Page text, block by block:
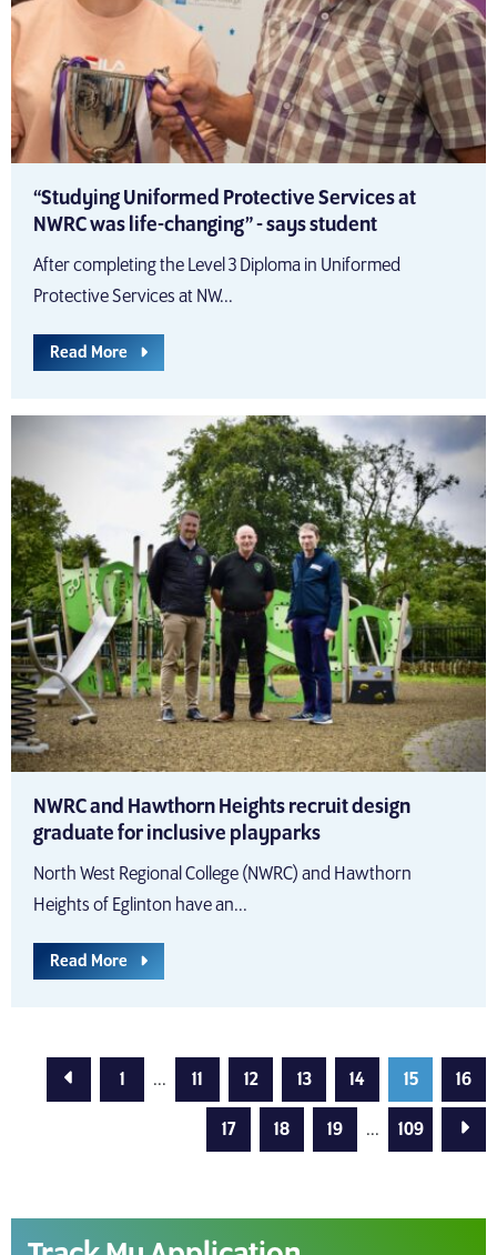
“Studying Uniformed Protective Services at
NWRC was life-changing” - says student
After completing the Level 3 Diploma in Uniformed
Protective Services at NW...
Read More
NWRC and Hawthorn Heights recruit design
graduate for inclusive playparks
North West Regional College (NWRC) and Hawthorn
Heights of Eglinton have an...
Read More
Previous Page
1 ... 11 12 13 14 15 16
17 18 19 ... 109